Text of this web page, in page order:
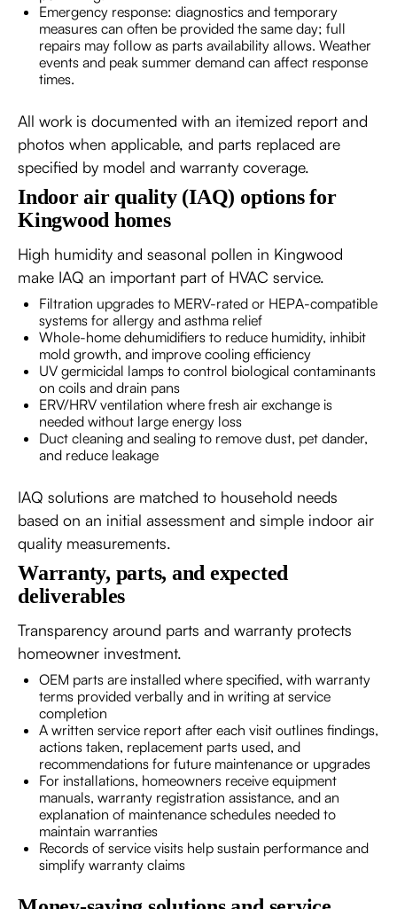
Emergency response: diagnostics and temporary
measures can often be provided the same day; full
repairs may follow as parts availability allows. Weather
events and peak summer demand can affect response
times.
All work is documented with an itemized report and
photos when applicable, and parts replaced are
specified by model and warranty coverage.
Indoor air quality (IAQ) options for
Kingwood homes
High humidity and seasonal pollen in Kingwood
make IAQ an important part of HVAC service.
Filtration upgrades to MERV-rated or HEPA-compatible
systems for allergy and asthma relief
Whole-home dehumidifiers to reduce humidity, inhibit
mold growth, and improve cooling efficiency
UV germicidal lamps to control biological contaminants
on coils and drain pans
ERV/HRV ventilation where fresh air exchange is
needed without large energy loss
Duct cleaning and sealing to remove dust, pet dander,
and reduce leakage
IAQ solutions are matched to household needs
based on an initial assessment and simple indoor air
quality measurements.
Warranty, parts, and expected
deliverables
Transparency around parts and warranty protects
homeowner investment.
OEM parts are installed where specified, with warranty
terms provided verbally and in writing at service
completion
A written service report after each visit outlines findings,
actions taken, replacement parts used, and
recommendations for future maintenance or upgrades
For installations, homeowners receive equipment
manuals, warranty registration assistance, and an
explanation of maintenance schedules needed to
maintain warranties
Records of service visits help sustain performance and
simplify warranty claims